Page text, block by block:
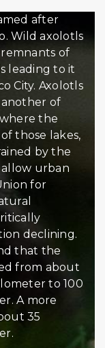
after
Wild axolotls
of
leading to it
City. Axolotls
another of
the
those lakes,
by the
urban
for
declining.
that the
from about
to 100
A more
35